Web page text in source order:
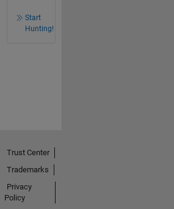
Start
Hunting!
Trust Center
Trademarks
Privacy
Policy